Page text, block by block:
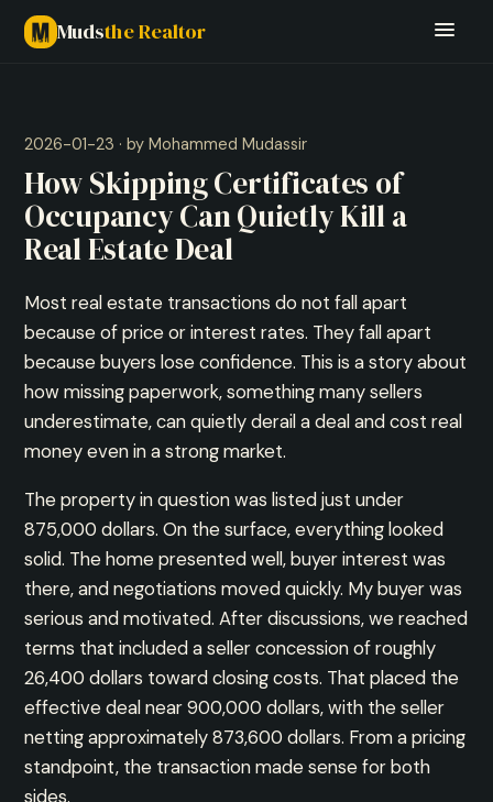
Mudsthe Realtor
2026-01-23 · by Mohammed Mudassir
How Skipping Certificates of
Occupancy Can Quietly Kill a
Real Estate Deal
Most real estate transactions do not fall apart
because of price or interest rates. They fall apart
because buyers lose confidence. This is a story about
how missing paperwork, something many sellers
underestimate, can quietly derail a deal and cost real
money even in a strong market.
The property in question was listed just under
875,000 dollars. On the surface, everything looked
solid. The home presented well, buyer interest was
there, and negotiations moved quickly. My buyer was
serious and motivated. After discussions, we reached
terms that included a seller concession of roughly
26,400 dollars toward closing costs. That placed the
effective deal near 900,000 dollars, with the seller
netting approximately 873,600 dollars. From a pricing
standpoint, the transaction made sense for both
sides.